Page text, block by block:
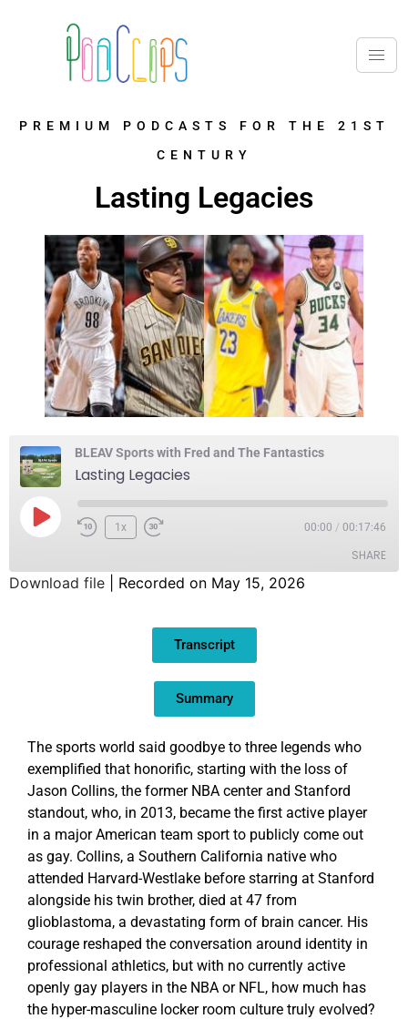
PREMIUM PODCASTS FOR THE 21ST
CENTURY
Lasting Legacies
BLEAV Sports with Fred and The Fantastics
Lasting Legacies
1x 00:00 / 00:17:46
SHARE
Download file Recorded on May 15, 2026
Transcript
Summary
The sports world said goodbye to three legends who
exemplified that honorific, starting with the loss of
Jason Collins, the former NBA center and Stanford
standout, who, in 2013, became the first active player
in a major American team sport to publicly come out
as gay. Collins, a Southern California native who
attended Harvard-Westlake before starring at Stanford
alongside his twin brother, died at 47 from
glioblastoma, a devastating form of brain cancer. His
courage reshaped the conversation around identity in
professional athletics, but with no currently active
openly gay players in the NBA or NFL, how much has
the hyper-masculine locker room culture truly evolved?